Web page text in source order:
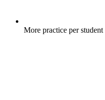
More practice per student